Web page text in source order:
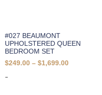
#027 BEAUMONT
UPHOLSTERED QUEEN
BEDROOM SET
$249.00 – $1,699.00
-